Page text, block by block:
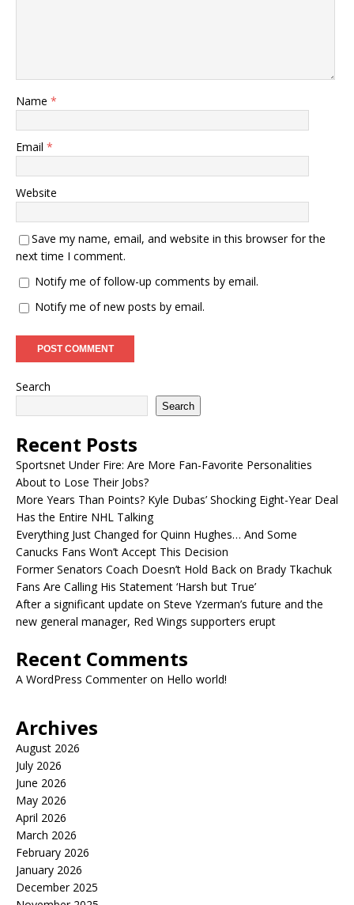
Name *
Email *
Website
Save my name, email, and website in this browser for the
next time I comment.
Notify me of follow-up comments by email.
Notify me of new posts by email.
Search
Search
Recent Posts
Sportsnet Under Fire: Are More Fan-Favorite Personalities
About to Lose Their Jobs?
More Years Than Points? Kyle Dubas’ Shocking Eight-Year Deal
Has the Entire NHL Talking
Everything Just Changed for Quinn Hughes… And Some
Canucks Fans Won’t Accept This Decision
Former Senators Coach Doesn’t Hold Back on Brady Tkachuk
Fans Are Calling His Statement ‘Harsh but True’
After a significant update on Steve Yzerman’s future and the
new general manager, Red Wings supporters erupt
Recent Comments
A WordPress Commenteron Hello world!
Archives
August 2026
July 2026
June 2026
May 2026
April 2026
March 2026
February 2026
January 2026
December 2025